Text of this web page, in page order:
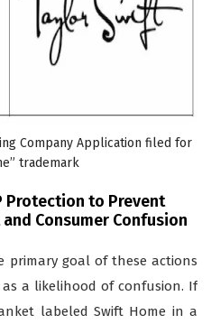
Company Application filed for
trademark
Protection to Prevent
Consumer Confusion
primary goal of these actions
a likelihood of confusion. If
labeled Swift Home in a